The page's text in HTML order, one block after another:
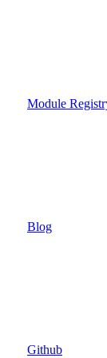
Module
Blog
Github